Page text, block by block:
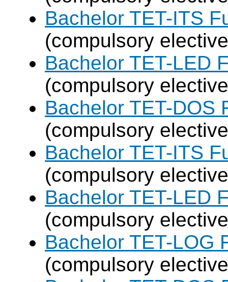
Bachelor TET-ITS
(compulsory
Bachelor TET-LED
(compulsory
Bachelor TET-DOS
(compulsory
Bachelor TET-ITS
(compulsory
Bachelor TET-LED
(compulsory
Bachelor TET-LOG
(compulsory